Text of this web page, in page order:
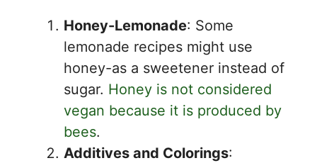
Honey-Lemonade: Some
lemonade recipes might use
honey-as a sweetener instead of
sugar. Honey is not considered
vegan because it is produced by
bees.
Additives and Colorings: